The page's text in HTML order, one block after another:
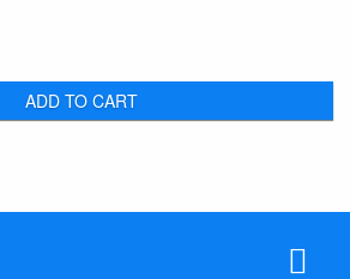
ADD TO CART